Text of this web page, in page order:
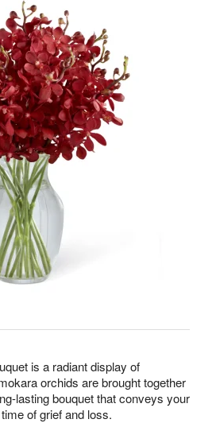
is a radiant display of
orchids are brought together
lasting bouquet that conveys your
of grief and loss.